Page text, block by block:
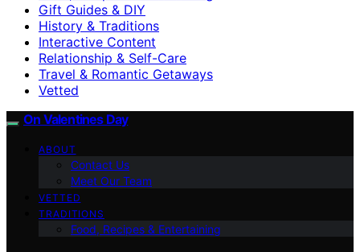
Gift Guides & DIY
History & Traditions
Interactive Content
Relationship & Self-Care
Travel & Romantic Getaways
Vetted
On Valentines Day
ABOUT
Contact Us
Meet Our Team
VETTED
TRADITIONS
Food, Recipes & Entertaining